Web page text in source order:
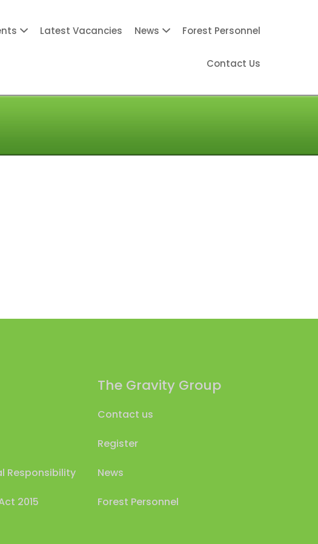
Latest Vacancies News Forest Personnel
Contact Us
Responsibility
2015
The Gravity Group
Contact us
Register
News
Forest Personnel